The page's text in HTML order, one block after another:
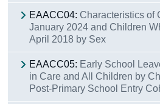
EAACC04: Characteristics of
January 2024 and Children
April 2018 by Sex
EAACC05: Early School
in Care and All Children by
Post-Primary School Entry